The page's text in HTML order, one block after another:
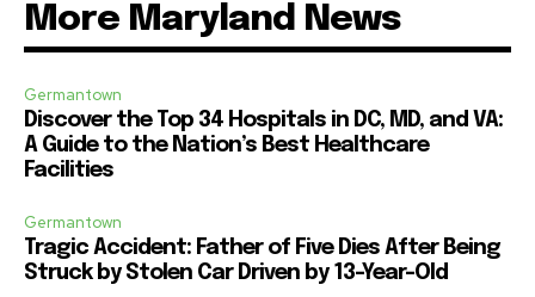
More Maryland News
Germantown
Discover the Top 34 Hospitals in DC, MD, and VA:
A Guide to the Nation’s Best Healthcare
Facilities
Germantown
Tragic Accident: Father of Five Dies After Being
Struck by Stolen Car Driven by 13-Year-Old